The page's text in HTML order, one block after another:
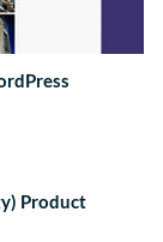
Product